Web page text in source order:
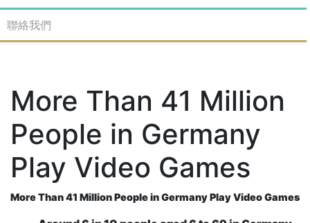
聯絡我們
More Than 41 Million
People in Germany
Play Video Games
More Than 41 Million People in Germany Play Video Games